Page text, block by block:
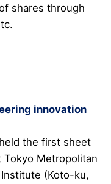
shares through
innovation
the first sheet
Metropolitan
(Koto-ku,